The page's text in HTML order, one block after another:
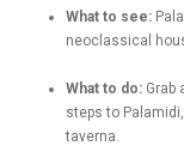
What to see:
neoclassical
What to do: Grab
steps to
taverna.